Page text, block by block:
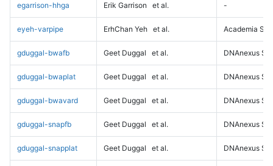
egarrison-hhga Erik Garrison et al. -
eyeh-varpipe ErhChan Yeh et al. Academia
gduggal-bwafb Geet Duggal et al. DNAnexus
gduggal-bwaplat Geet Duggal et al. DNAnexus
gduggal-bwavard Geet Duggal et al. DNAnexus
gduggal-snapfb Geet Duggal et al. DNAnexus
gduggal-snapplat Geet Duggal et al. DNAnexus